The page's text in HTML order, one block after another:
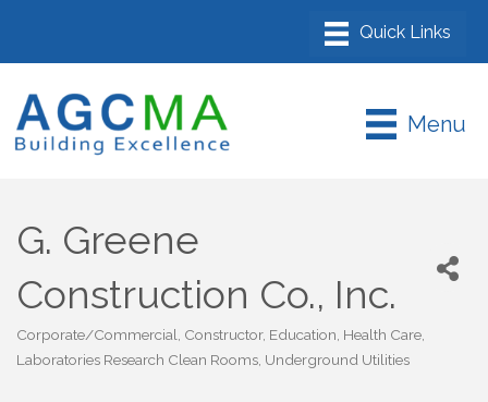
Menu
G. Greene
Construction Co., Inc.
Categories
Corporate/Commercial Constructor Education Health Care
Laboratories Research Clean Rooms Underground Utilities